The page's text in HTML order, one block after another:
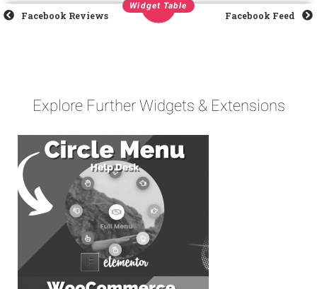
Widget Table
Facebook Reviews Facebook Feed
Explore Further Widgets & Extensions